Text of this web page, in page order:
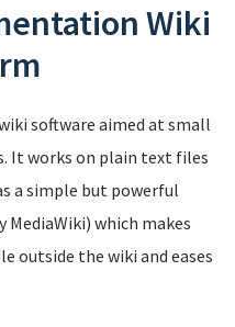
Wiki
software aimed at small
It works on plain text files
a simple but powerful
which makes
outside the wiki and eases